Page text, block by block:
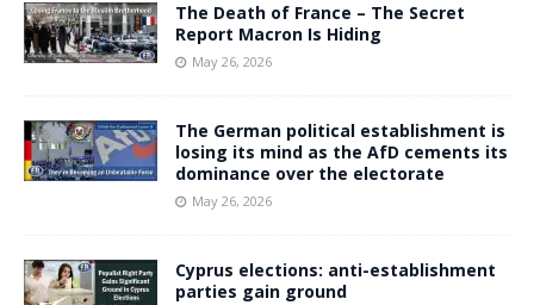
The Death of France – The Secret
Report Macron Is Hiding
May 26, 2026
The German political establishment is
losing its mind as the AfD cements its
dominance over the electorate
May 26, 2026
Cyprus elections: anti-establishment
parties gain ground